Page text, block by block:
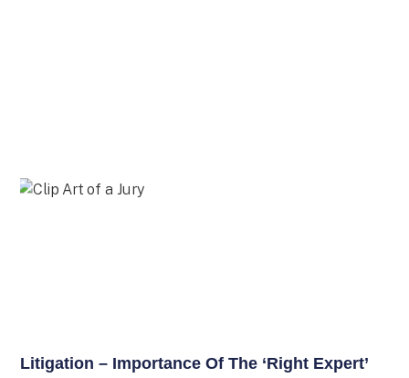
Litigation – Importance Of The ‘Right Expert’